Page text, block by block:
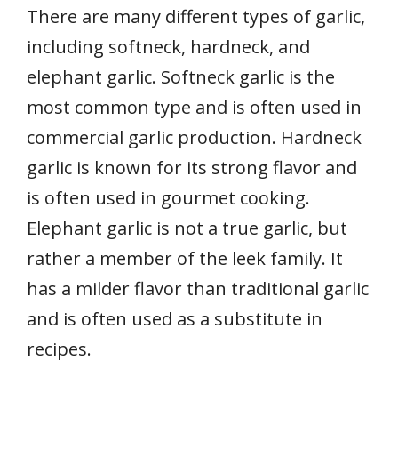
There are many different types of garlic,
including softneck, hardneck, and
elephant garlic. Softneck garlic is the
most common type and is often used in
commercial garlic production. Hardneck
garlic is known for its strong flavor and
is often used in gourmet cooking.
Elephant garlic is not a true garlic, but
rather a member of the leek family. It
has a milder flavor than traditional garlic
and is often used as a substitute in
recipes.